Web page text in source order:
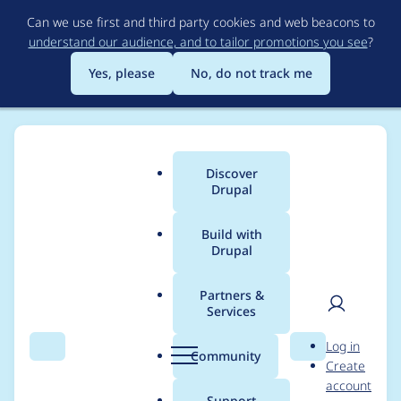
to
main
content
Can we use first and third party cookies and web beacons to
understand our audience, and to tailor promotions you see?
Yes, please
No, do not track me
Search Menu
Main
menu
Discover
Drupal
Build with
Drupal
Partners &
Services
Community Search
User
Log in
Create
account
Breadcrumb
Usage statistics for
paragraphs_summar